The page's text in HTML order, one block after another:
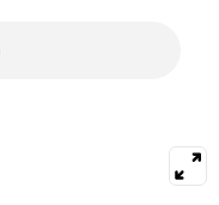
stores,